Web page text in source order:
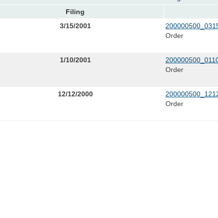
Filing
3/15/2001
Order
1/10/2001
Order
12/12/2000
Order